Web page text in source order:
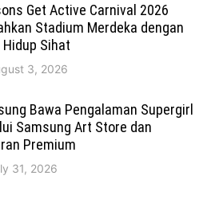
Get Active Carnival 2026
Stadium Merdeka dengan
Hidup Sihat
3, 2026
Bawa Pengalaman Supergirl
Samsung Art Store dan
Premium
31, 2026